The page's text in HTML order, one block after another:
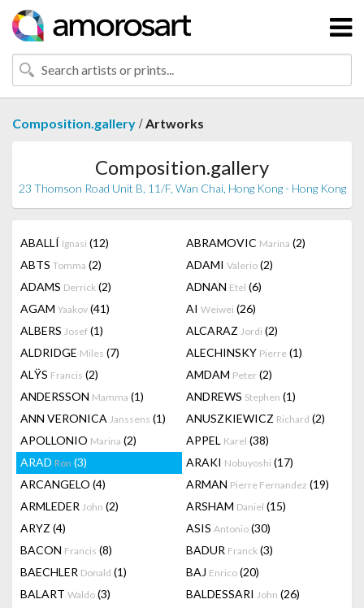
Composition.gallery /Artworks
Composition.gallery
23 Thomson Road Unit B, 11/F, Wan Chai, Hong Kong - Hong Kong
ABALLÍ Ignasi (12) ABRAMOVIC Marina (2)
ABTS Tomma (2) ADAMI Valerio (2)
ADAMS Derrick (2) ADNAN Etel (6)
AGAM Yaakov (41) AI Weiwei (26)
ALBERS Josef (1) ALCARAZ Jordi (2)
ALDRIDGE Miles (7) ALECHINSKY Pierre (1)
ALŸS Francis (2) AMDAM Peter (2)
ANDERSSON Mamma (1) ANDREWS Stephen (1)
ANN VERONICA Janssens (1) ANUSZKIEWICZ Richard (2)
APOLLONIO Marina (2) APPEL Karel (38)
ARAD Ron (3) ARAKI Nobuyoshi (17)
ARCANGELO (4) ARMAN Pierre Fernandez (19)
ARMLEDER John (2) ARSHAM Daniel (15)
ARYZ (4) ASIS Antonio (30)
BACON Francis (8) BADUR Franck (3)
BAECHLER Donald (1) BAJ Enrico (20)
BALART Waldo (3) BALDESSARI John (26)